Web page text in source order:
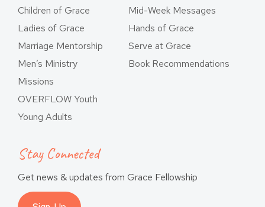
Children of Grace
Ladies of Grace
Marriage Mentorship
Men’s Ministry
Missions
OVERFLOW Youth
Young Adults
Mid-Week Messages
Hands of Grace
Serve at Grace
Book Recommendations
Stay Connected
Get news & updates from Grace Fellowship